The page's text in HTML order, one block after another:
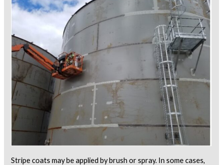
Stripe coats may be applied by brush or spray. In some cases,